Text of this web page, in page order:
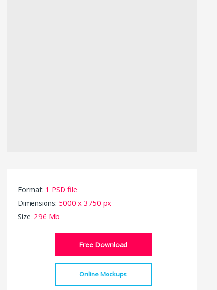
Format: 1 PSD file
Dimensions: 5000 x 3750 px
Size: 296 Mb
Free Download
Online Mockups